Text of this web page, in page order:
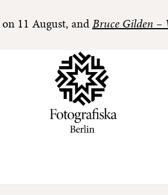
on 11 August, and Bruce Gilden –